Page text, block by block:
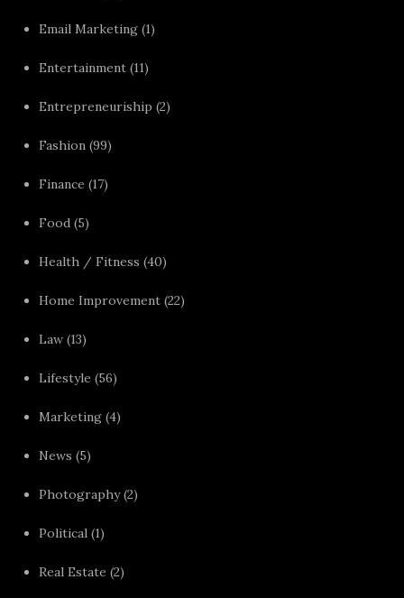
Email Marketing (1)
Entertainment (11)
Entrepreneuriship (2)
Fashion (99)
Finance (17)
Food (5)
Health / Fitness (40)
Home Improvement (22)
Law (13)
Lifestyle (56)
Marketing (4)
News (5)
Photography(2)
Political (1)
Real Estate (2)